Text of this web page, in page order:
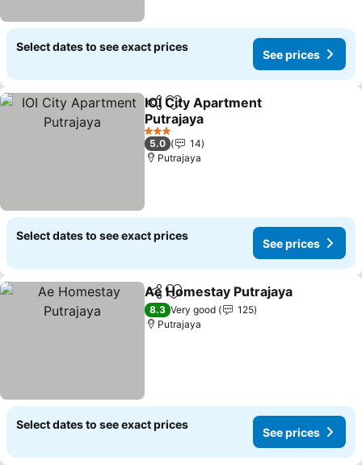
Select dates to see exact prices
See prices
ShareAdd to favorites
IOI City Apartment
Putrajaya
See prices
3 Stars
5.0
14
Putrajaya
Select dates to see exact prices
See prices
ShareAdd to favorites
Ae Homestay Putrajaya
8.3 Very good
125
Putrajaya
Select dates to see exact prices
See prices